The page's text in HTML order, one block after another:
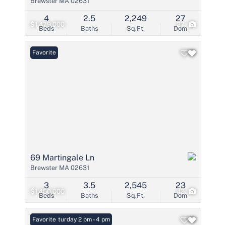
$1,479,000 27
Beds
4
Baths
2.5
Sq.Ft.
2,249
Dom
27
$1,450,000 42
Favorite
69 Martingale Ln
Brewster MA 02631
Beds
3
Baths
3.5
Sq.Ft.
2,545
Dom
23
Open: Saturday 2 pm - 4 pm
Favorite